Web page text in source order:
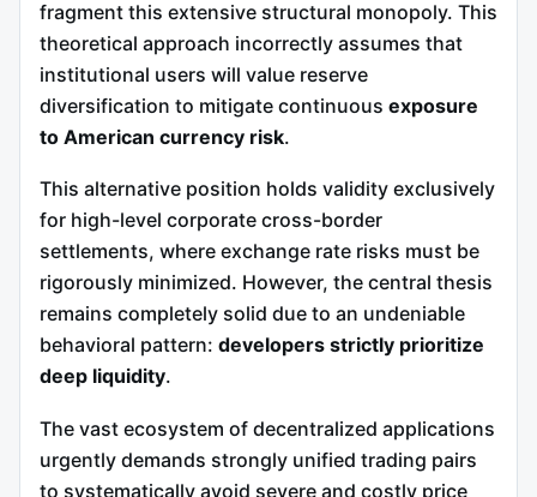
fragment this extensive structural monopoly. This
theoretical approach incorrectly assumes that
institutional users will value reserve
diversification to mitigate continuous exposure
to American currency risk.
This alternative position holds validity exclusively
for high-level corporate cross-border
settlements, where exchange rate risks must be
rigorously minimized. However, the central thesis
remains completely solid due to an undeniable
behavioral pattern: developers strictly prioritize
deep liquidity.
The vast ecosystem of decentralized applications
urgently demands strongly unified trading pairs
to systematically avoid severe and costly price